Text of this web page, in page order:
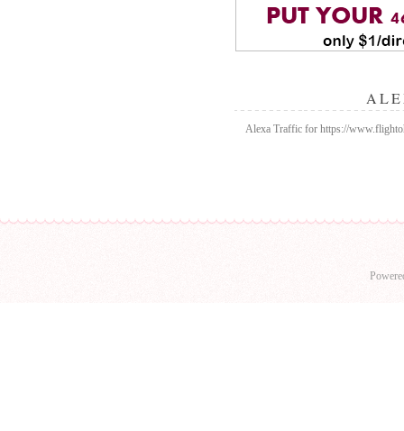
Alexa Traffic for https://